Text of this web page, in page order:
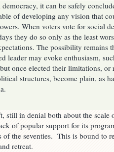
democracy, it can be safely
of developing any vision that
When voters vote for social
they do so only as the least
The possibility remains
leader may evoke enthusiasm,
once elected their limitations,
structures, become plain, as
still in denial both about the scale
of popular support for its
of the seventies. This is bound to
retreat.